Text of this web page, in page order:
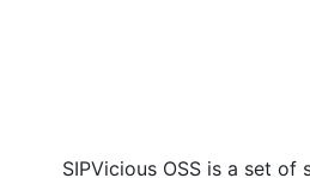
SIPVicious OSS is a set